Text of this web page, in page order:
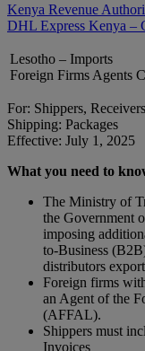
Kenya Revenue
DHL Express Kenya –
Lesotho – Imports
Foreign Firms Agents
For: Shippers, Receivers
Shipping: Packages
Effective: July 1, 2025
What you need to
The Ministry of
the Government
imposing
to-Business
distributors
Foreign firms
an Agent of the
(AFFAL).
Shippers must
Invoices